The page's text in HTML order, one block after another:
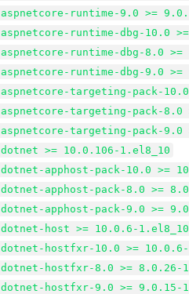
aspnetcore-runtime-9.0 >=
aspnetcore-runtime-dbg-10.0
aspnetcore-runtime-dbg-8.0
aspnetcore-runtime-dbg-9.0
aspnetcore-targeting-pack-
aspnetcore-targeting-pack-8.0
aspnetcore-targeting-pack-9.0
dotnet >= 10.0.106-1.el8_10
dotnet-apphost-pack-10.0 >=
dotnet-apphost-pack-8.0 >=
dotnet-apphost-pack-9.0 >=
dotnet-host >= 10.0.6-1.el8_10
dotnet-hostfxr-10.0 >= 10.0.6-
dotnet-hostfxr-8.0 >= 8.0.26-
dotnet-hostfxr-9.0 >= 9.0.15-